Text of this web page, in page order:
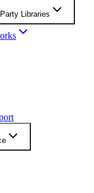
Libraries